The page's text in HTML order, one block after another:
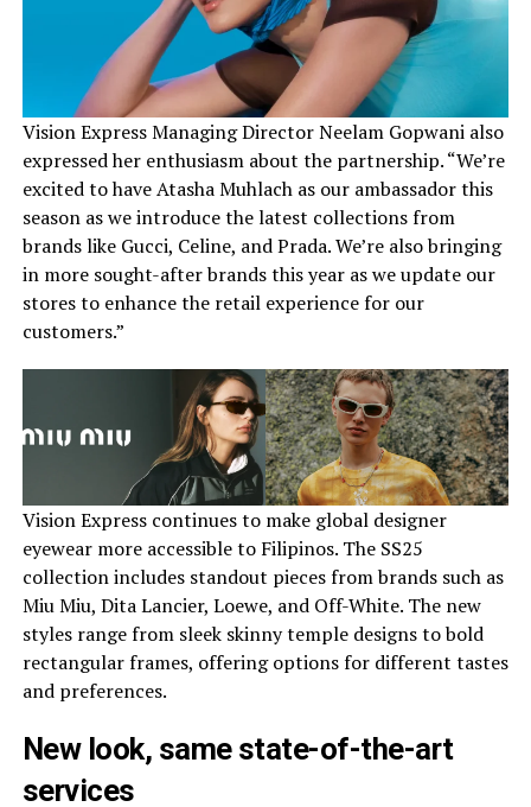
Vision Express Managing Director Neelam Gopwani also
expressed her enthusiasm about the partnership. “We’re
excited to have Atasha Muhlach as our ambassador this
season as we introduce the latest collections from
brands like Gucci, Celine, and Prada. We’re also bringing
in more sought-after brands this year as we update our
stores to enhance the retail experience for our
customers.”
Vision Express continues to make global designer
eyewear more accessible to Filipinos. The SS25
collection includes standout pieces from brands such as
Miu Miu, Dita Lancier, Loewe, and Off-White. The new
styles range from sleek skinny temple designs to bold
rectangular frames, offering options for different tastes
and preferences.
New look, same state-of-the-art
services